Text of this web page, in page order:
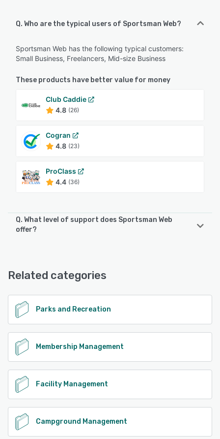
Q. Who are the typical users of Sportsman Web?
Sportsman Web has the following typical customers:
Small Business, Freelancers, Mid-size Business
These products have better value for money
Club Caddie
4.8 (26)
Cogran
4.8 (23)
ProClass
4.4 (36)
Q. What level of support does Sportsman Web
offer?
See alternatives
Related categories
Parks and Recreation
Membership Management
Facility Management
Campground Management